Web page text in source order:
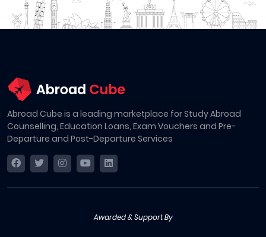
Abroad Cube is a leading marketplace for Study Abroad
Counselling, Education Loans, Exam Vouchers and Pre-
Departure and Post-Departure Services
Awarded & Support By